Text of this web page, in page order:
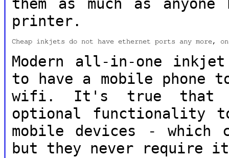
them as much as
printer.
Cheap inkjets do not have ethernet ports any more,
Modern all-in-one
to have a mobile phone
wifi. It's true that
optional functionality
mobile devices -
but they never
require